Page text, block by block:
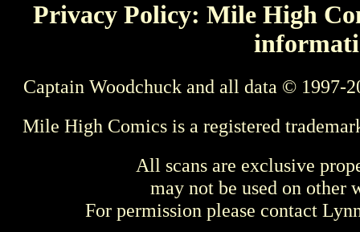
Privacy Policy: Mile High
Captain Woodchuck and all data © 1997-
Mile High Comics is a registered
All scans are exclusive
may not be used on other
For permission please contact